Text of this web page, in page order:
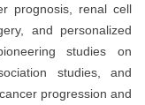
prognosis, renal cell
and personalized
studies on
studies, and
progression and